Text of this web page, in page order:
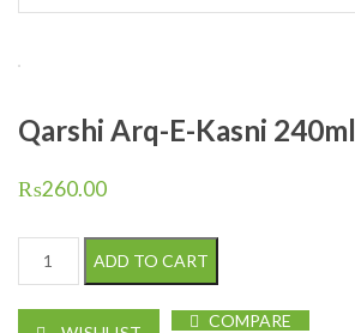
Qarshi Arq-E-Kasni 240ml
₨260.00
Qarshi Arq-E-Kasni 240ml quantity
ADD TO CART
COMPARE